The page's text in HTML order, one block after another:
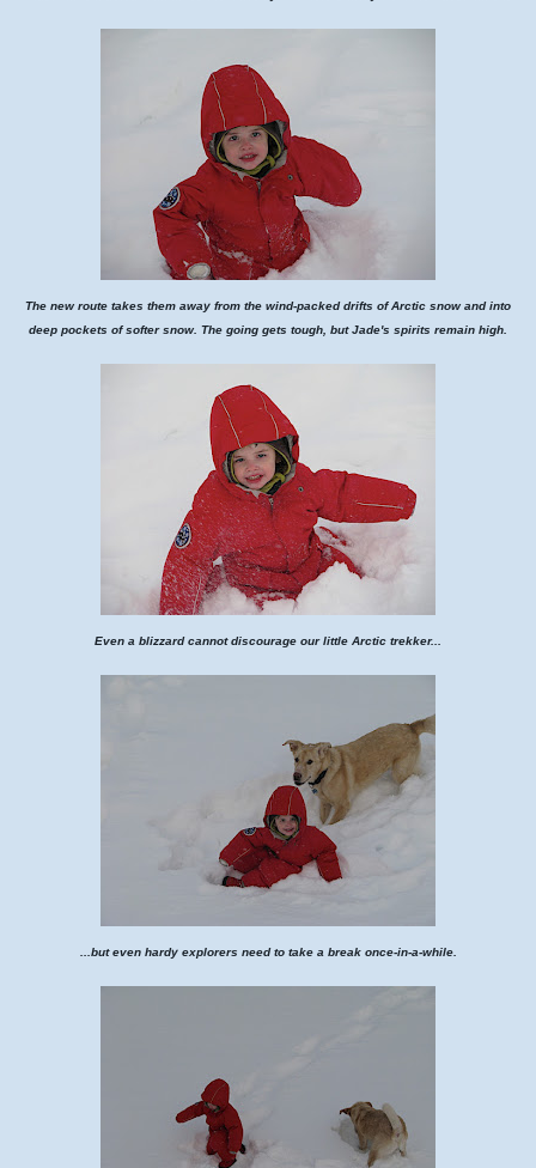
The new route takes them away from the wind-packed drifts of Arctic snow and into
deep pockets of softer snow. The going gets tough, but Jade's spirits remain high.
Even a blizzard cannot discourage our little Arctic trekker...
...but even hardy explorers need to take a break once-in-a-while.